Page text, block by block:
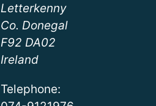
Letterkenny
Co. Donegal
F92 DA02
Ireland
Telephone: